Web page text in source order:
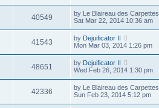
40549 by Le Blaireau des Carpettes
Sat Mar 22, 2014 10:36 am
41543 by Dejuificator II
Mon Mar 03, 2014 1:26 pm
48651 by Dejuificator II
Wed Feb 26, 2014 1:30 pm
42336 by Le Blaireau des Carpettes
Sun Feb 23, 2014 5:12 pm